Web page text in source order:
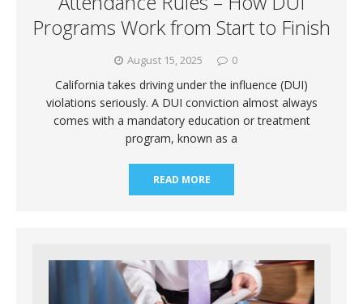
Programs Work from Start to Finish
August 15, 2025 0
California takes driving under the influence (DUI)
violations seriously. A DUI conviction almost always
comes with a mandatory education or treatment
program, known as a
READ MORE